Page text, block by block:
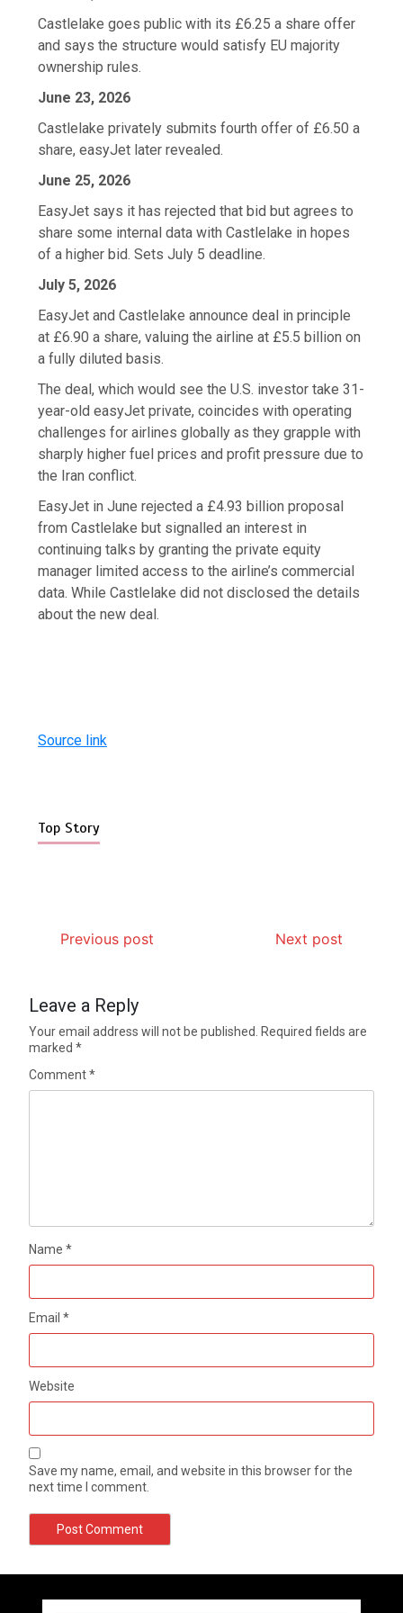
Castlelake goes public with its £6.25 a share offer
and says the structure would satisfy EU majority
ownership rules.
June 23, 2026
Castlelake privately submits fourth offer of £6.50 a
share, easyJet later revealed.
June 25, 2026
EasyJet says it has rejected that bid but agrees to
share some internal data with Castlelake in hopes
of a higher bid. Sets July 5 deadline.
July 5, 2026
EasyJet and Castlelake announce deal in principle
at £6.90 a share, valuing the airline at £5.5 billion on
a fully diluted basis.
The deal, which would see the U.S. investor take 31-
year-old easyJet private, coincides with operating
challenges for airlines globally as they grapple with
sharply higher fuel prices and profit pressure due to
the Iran conflict.
EasyJet in June rejected a £4.93 billion proposal
from Castlelake but signalled an interest in
continuing talks by granting the private equity
manager limited access to the airline’s commercial
data. While Castlelake did not disclosed the details
about the new deal.
Source link
Top Story
Previous post Next post
Leave a Reply
Your email address will not be published.
Required fields are
marked*
Comment*
Name*
Email*
Website
Save my name, email, and website in this browser for the
next time I comment.